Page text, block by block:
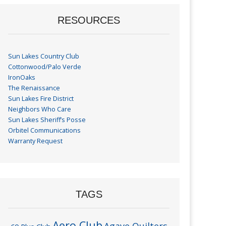
RESOURCES
Sun Lakes Country Club
Cottonwood/Palo Verde
IronOaks
The Renaissance
Sun Lakes Fire District
Neighbors Who Care
Sun Lakes Sheriff’s Posse
Orbitel Communications
Warranty Request
TAGS